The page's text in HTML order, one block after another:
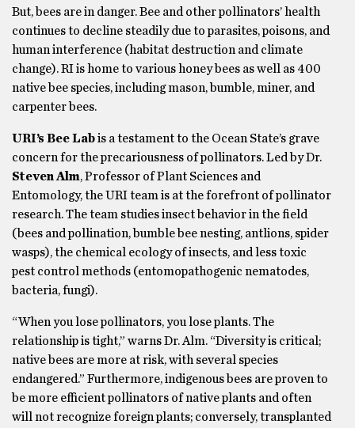
But, bees are in danger. Bee and other pollinators’ health
continues to decline steadily due to parasites, poisons, and
human interference (habitat destruction and climate
change). RI is home to various honey bees as well as 400
native bee species, including mason, bumble, miner, and
carpenter bees.
URI’s Bee Labis a testament to the Ocean State’s grave
concern for the precariousness of pollinators. Led by Dr.
Steven Alm, Professor of Plant Sciences and
Entomology, the URI team is at the forefront of pollinator
research. The team studies insect behavior in the field
(bees and pollination, bumble bee nesting, antlions, spider
wasps), the chemical ecology of insects, and less toxic
pest control methods (entomopathogenic nematodes,
bacteria, fungi).
“When you lose pollinators, you lose plants. The
relationship is tight,” warns Dr. Alm. “Diversity is critical;
native bees are more at risk, with several species
endangered.” Furthermore, indigenous bees are proven to
be more efficient pollinators of native plants and often
will not recognize foreign plants; conversely, transplanted